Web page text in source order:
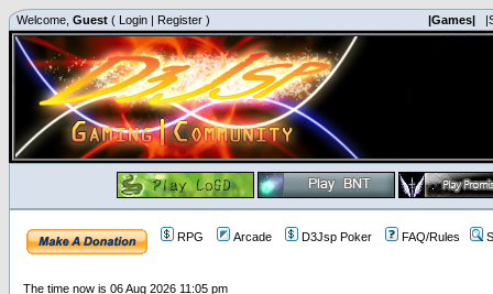
Welcome, Guest ( Login | Register ) |Games|
RPG Arcade D3Jsp Poker FAQ/Rules
The time now is 06 Aug 2026 11:05 pm